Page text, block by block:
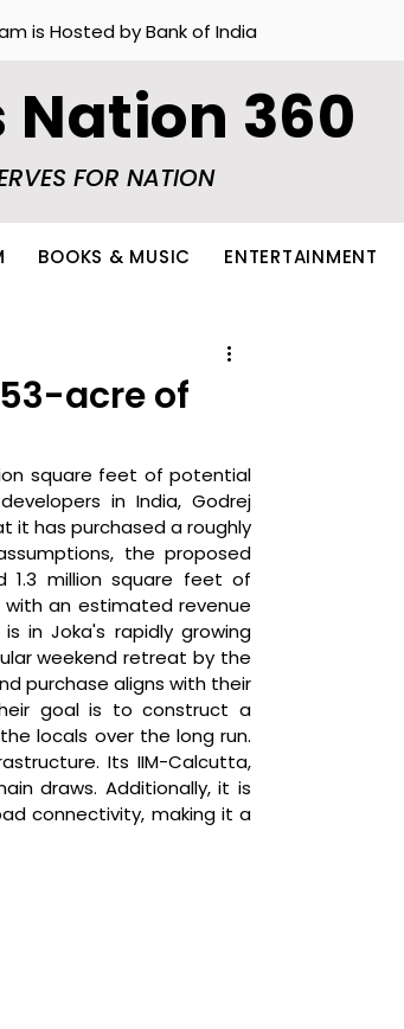
is Hosted by Bank of India
Nation 360
FOR NATION
BOOKS & MUSIC ENTERTAINMENT
acre of
square feet of potential
in India, Godrej
it has purchased a roughly
the proposed
million square feet of
an estimated revenue
in Joka's rapidly growing
weekend retreat by the
purchase aligns with their
goal is to construct a
locals over the long run.
Its IIM-Calcutta,
draws. Additionally, it is
connectivity, making it a